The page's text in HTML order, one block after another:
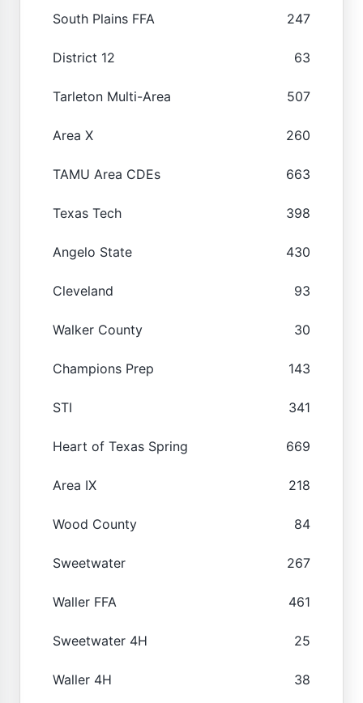
South Plains FFA 247
District 12 63
Tarleton Multi-Area 507
Area X 260
TAMU Area CDEs 663
Texas Tech 398
Angelo State 430
Cleveland 93
Walker County 30
Champions Prep 143
STI 341
Heart of Texas Spring 669
Area IX 218
Wood County 84
Sweetwater 267
Waller FFA 461
Sweetwater 4H 25
Waller 4H 38